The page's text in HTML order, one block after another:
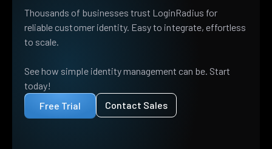
Thousands of businesses trust LoginRadius for
reliable customer identity. Easy to integrate, effortless
to scale.
See how simple identity management can be. Start
today!
Free Trial
Contact Sales